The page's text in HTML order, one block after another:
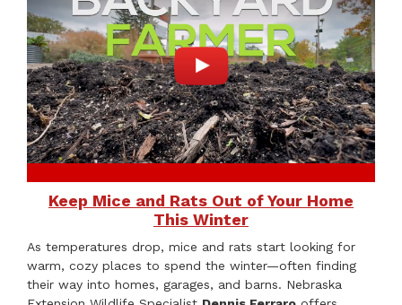
Keep Mice and Rats Out of Your Home
This Winter
As temperatures drop, mice and rats start looking for
warm, cozy places to spend the winter—often finding
their way into homes, garages, and barns. Nebraska